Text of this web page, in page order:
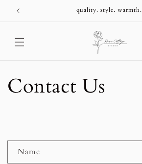
Skip to
content
quality. style. warmth.
Contact Us
Name